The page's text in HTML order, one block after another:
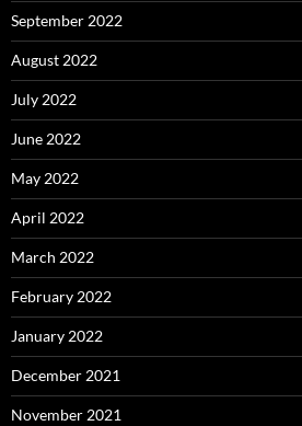
September 2022
August 2022
July 2022
June 2022
May 2022
April 2022
March 2022
February 2022
January 2022
December 2021
November 2021